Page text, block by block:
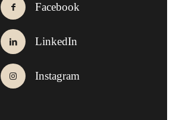
Facebook
LinkedIn
Instagram